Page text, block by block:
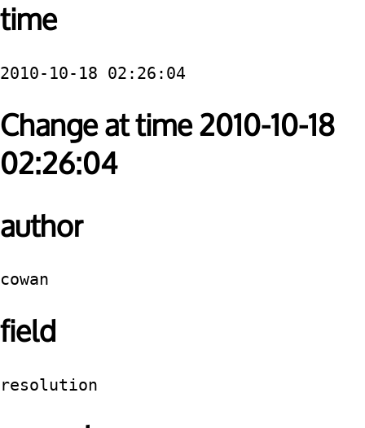
time
2010-10-18 02:26:04
Change at time 2010-10-18
02:26:04
author
cowan
field
resolution